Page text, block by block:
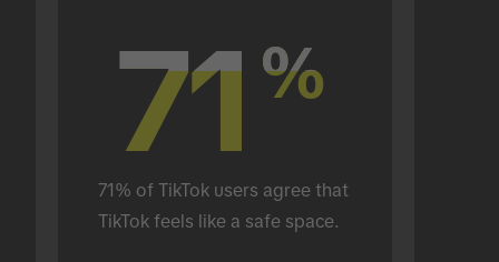
71 %
71 %
71% of TikTok users agree that
TikTok feels like a safe space.